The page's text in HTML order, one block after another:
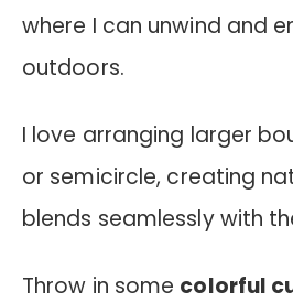
where I can unwind and
outdoors.
I love arranging larger
or semicircle, creating
blends seamlessly with
Throw in some colorful